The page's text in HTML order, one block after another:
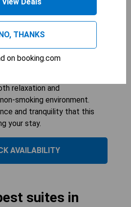
blend of comfort and luxury
Whirlpool at Country Inn &
This spacious 36-square-
a relaxing whirlpool, ideal for
of exploring Cuyahoga Falls.
relaxation and
smoking environment.
and tranquility that this
your stay.
AVAILABILITY
suites in
THANKS
on booking.com